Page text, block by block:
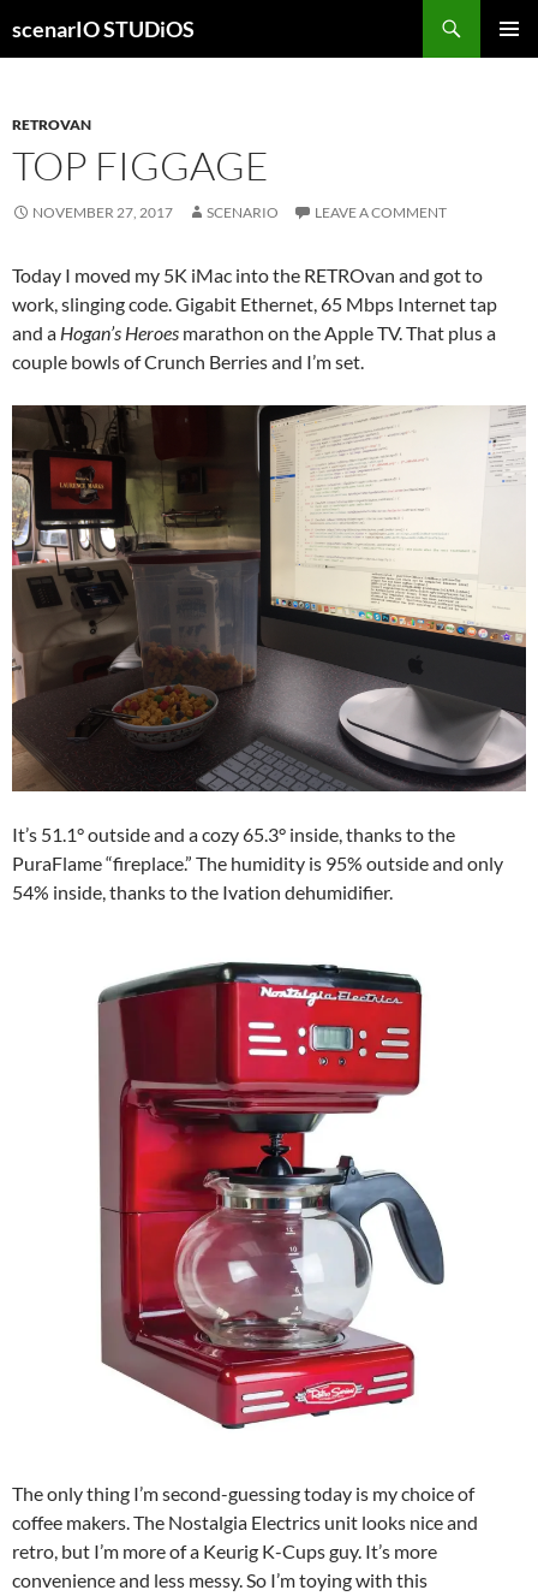
toscenarIO STUDiOS
RETROVAN
TOP FIGGAGE
NOVEMBER 27, 2017 SCENARIO LEAVE A COMMENT
Today I moved my 5K iMac into the RETROvan and got to
work, slinging code. Gigabit Ethernet, 65 Mbps Internet tap
and a Hogan’s Heroes marathon on the Apple TV. That plus a
couple bowls of Crunch Berries and I’m set.
It’s 51.1° outside and a cozy 65.3° inside, thanks to the
PuraFlame “fireplace.” The humidity is 95% outside and only
54% inside, thanks to the Ivation dehumidifier.
The only thing I’m second-guessing today is my choice of
coffee makers. The Nostalgia Electrics unit looks nice and
retro, but I’m more of a Keurig K-Cups guy. It’s more
convenience and less messy. So I’m toying with this